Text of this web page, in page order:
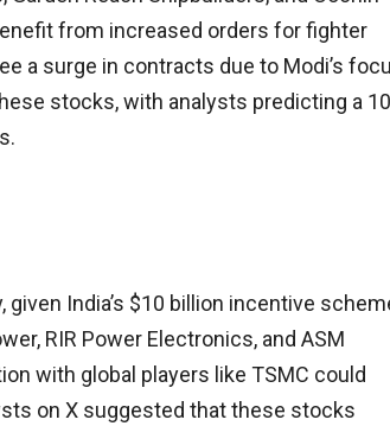
from increased orders for fighter
a surge in contracts due to Modi’s
stocks, with analysts predicting a
India’s $10 billion incentive
RIR Power Electronics, and ASM
with global players like TSMC could
on X suggested that these stocks